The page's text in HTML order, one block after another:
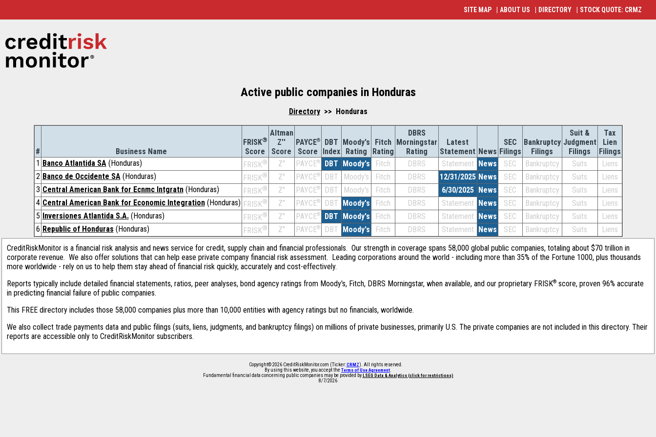
Active public companies in Honduras
Directory>> Honduras
# Business Name
FRISK®
Score
Altman
Z''
Score
PAYCE®
Score
DBT
Index
Moody's
Rating
Fitch
Rating
DBRS
Morningstar
Rating
Latest
Statement News
SEC
Filings
Bankruptcy
Filings
Suit &
Judgment
Filings
Tax
Lien
Filings
1 Banco Atlantida SA(Honduras) FRISK® Z'' PAYCE® DBT Moody's Fitch DBRS Statement News SEC Bankruptcy Suits
Liens
2 Banco de Occidente SA(Honduras) FRISK® Z'' PAYCE® DBT Moody's Fitch DBRS 12/31/2025 News SEC Bankruptcy Suits
Liens
3 Central American Bank for Ecnmc Intgratn(Honduras) FRISK® Z'' PAYCE® DBT Moody's Fitch DBRS 6/30/2025 News SEC Bankruptcy Suits
Liens
4 Central American Bank for Economic Integration(Honduras) FRISK® Z'' PAYCE® DBT Moody's Fitch DBRS Statement News SEC Bankruptcy Suits
Liens
5 Inversiones Atlantida S.A.(Honduras) FRISK® Z'' PAYCE® DBT Moody's Fitch DBRS Statement News SEC Bankruptcy Suits
Liens
6 Republic of Honduras (Honduras) FRISK® Z'' PAYCE® DBT Moody's Fitch DBRS Statement News SEC Bankruptcy Suits
Liens
CreditRiskMonitor is a financial risk analysis and news service for credit, supply chain and financial professionals. Our strength in coverage spans 58,000 global public companies, totaling about $70 trillion in
corporate revenue. We also offer solutions that can help ease private company financial risk assessment. Leading corporations around the world - including more than 35% of the Fortune 1000, plus thousands
more worldwide - rely on us to help them stay ahead of financial risk quickly, accurately and cost-effectively.
Reports typically include detailed financial statements, ratios, peer analyses, bond agency ratings from Moody's, Fitch, DBRS Morningstar, when available, and our proprietary FRISK® score, proven 96% accurate
in predicting financial failure of public companies.
This FREE directory includes those 58,000 companies plus more than 10,000 entities with agency ratings but no financials, worldwide.
We also collect trade payments data and public filings (suits, liens, judgments, and bankruptcy filings) on millions of private businesses, primarily U.S. The private companies are not included in this directory. Their
reports are accessible only to CreditRiskMonitor subscribers.
Copyright© 2026 CreditRiskMonitor.com (Ticker: CRMZ ). All rights reserved.
By using this website, you accept the Terms of Use Agreement
Fundamental financial data concerning public companies may be provided by LSEG Data & Analytics (click for restrictions)
8/7/2026
SITE MAP ABOUT US DIRECTORY STOCK QUOTE: CRMZ